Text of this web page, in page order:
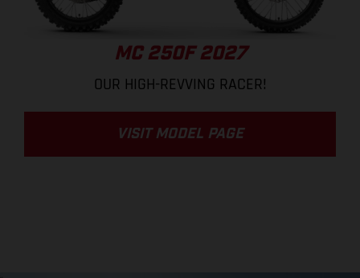
MC 250F 2027
OUR HIGH-REVVING RACER!
VISIT MODEL PAGE